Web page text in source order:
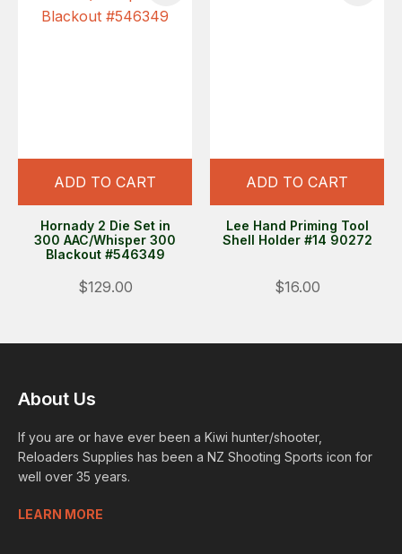
ADD TO CART
Hornady 2 Die Set in
300 AAC/Whisper 300
Blackout #546349
$129.00
ADD TO CART
Lee Hand Priming Tool
Shell Holder #14 90272
$16.00
About Us
If you are or have ever been a Kiwi hunter/shooter,
Reloaders Supplies has been a NZ Shooting Sports icon for
well over 35 years.
LEARN MORE